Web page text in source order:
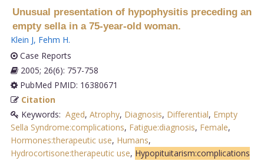
Unusual presentation of hypophysitis preceding an
empty sella in a 75-year-old woman.
Klein J, Fehm H.
Case Reports
2005; 26(6): 757-758
PubMed PMID: 16380671
Citation
Keywords: Aged, Atrophy, Diagnosis, Differential, Empty
Sella Syndrome:complications, Fatigue:diagnosis, Female,
Hormones:therapeutic use, Humans,
Hydrocortisone:therapeutic use, Hypopituitarism:complications